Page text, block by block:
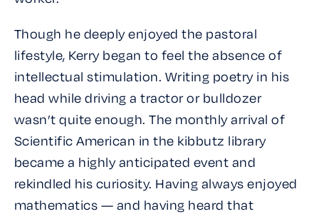
Though he deeply enjoyed the pastoral
lifestyle, Kerry began to feel the absence of
intellectual stimulation. Writing poetry in his
head while driving a tractor or bulldozer
wasn’t quite enough. The monthly arrival of
Scientific American in the kibbutz library
became a highly anticipated event and
rekindled his curiosity. Having always enjoyed
mathematics — and having heard that